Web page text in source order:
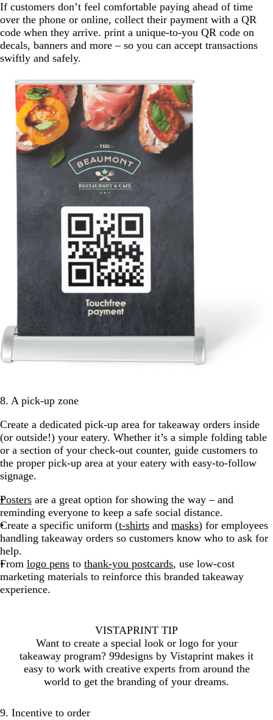
If customers don’t feel comfortable paying ahead of time
over the phone or online, collect their payment with a QR
code when they arrive. print a unique-to-you QR code on
decals, banners and more – so you can accept transactions
swiftly and safely.
8. A pick-up zone
Create a dedicated pick-up area for takeaway orders inside
(or outside!) your eatery. Whether it’s a simple folding table
or a section of your check-out counter, guide customers to
the proper pick-up area at your eatery with easy-to-follow
signage.
Posters are a great option for showing the way – and
reminding everyone to keep a safe social distance.
Create a specific uniform (t-shirts and masks) for employees
handling takeaway orders so customers know who to ask for
help.
From logo pens to thank-you postcards, use low-cost
marketing materials to reinforce this branded takeaway
experience.
VISTAPRINT TIP
Want to create a special look or logo for your
takeaway program? 99designs by Vistaprint makes it
easy to work with creative experts from around the
world to get the branding of your dreams.
9. Incentive to order